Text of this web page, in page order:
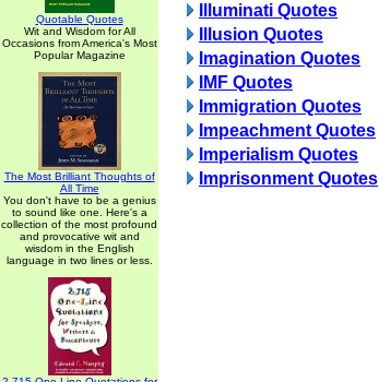
Quotable Quotes
Wit and Wisdom for All
Occasions from America's Most
Popular Magazine
The Most Brilliant Thoughts of
All Time
You don't have to be a genius
to sound like one. Here's a
collection of the most profound
and provocative wit and
wisdom in the English
language in two lines or less.
Illuminati Quotes
Illusion Quotes
Imagination Quotes
IMF Quotes
Immigration Quotes
Impeachment Quotes
Imperialism Quotes
Imprisonment Quotes